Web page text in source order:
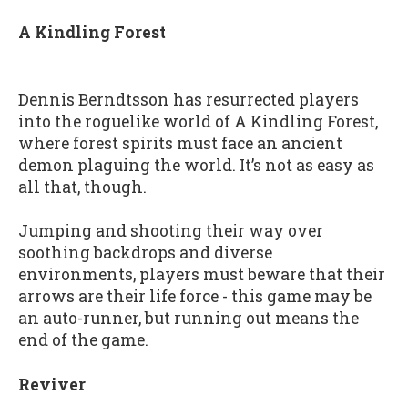
A Kindling Forest
Dennis Berndtsson has resurrected players
into the roguelike world of A Kindling Forest,
where forest spirits must face an ancient
demon plaguing the world. It’s not as easy as
all that, though.
Jumping and shooting their way over
soothing backdrops and diverse
environments, players must beware that their
arrows are their life force - this game may be
an auto-runner, but running out means the
end of the game.
Reviver